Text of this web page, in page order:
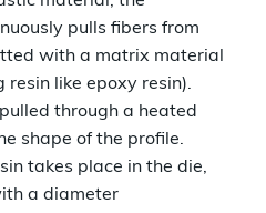
pulls fibers from
with a matrix material
resin like epoxy resin).
through a heated
shape of the profile.
takes place in the die,
a diameter